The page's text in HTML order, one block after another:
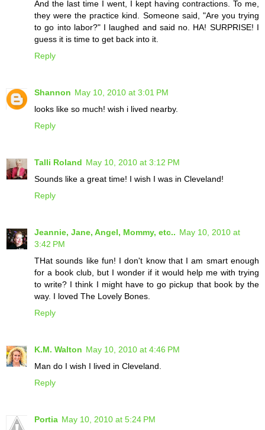
And the last time I went, I kept having contractions. To me,
they were the practice kind. Someone said, "Are you trying
to go into labor?" I laughed and said no. HA! SURPRISE! I
guess it is time to get back into it.
Reply
Shannon May 10, 2010 at 3:01 PM
looks like so much! wish i lived nearby.
Reply
Talli Roland May 10, 2010 at 3:12 PM
Sounds like a great time! I wish I was in Cleveland!
Reply
Jeannie, Jane, Angel, Mommy, etc.. May 10, 2010 at
3:42 PM
THat sounds like fun! I don't know that I am smart enough
for a book club, but I wonder if it would help me with trying
to write? I think I might have to go pickup that book by the
way. I loved The Lovely Bones.
Reply
K.M. Walton May 10, 2010 at 4:46 PM
Man do I wish I lived in Cleveland.
Reply
Portia May 10, 2010 at 5:24 PM